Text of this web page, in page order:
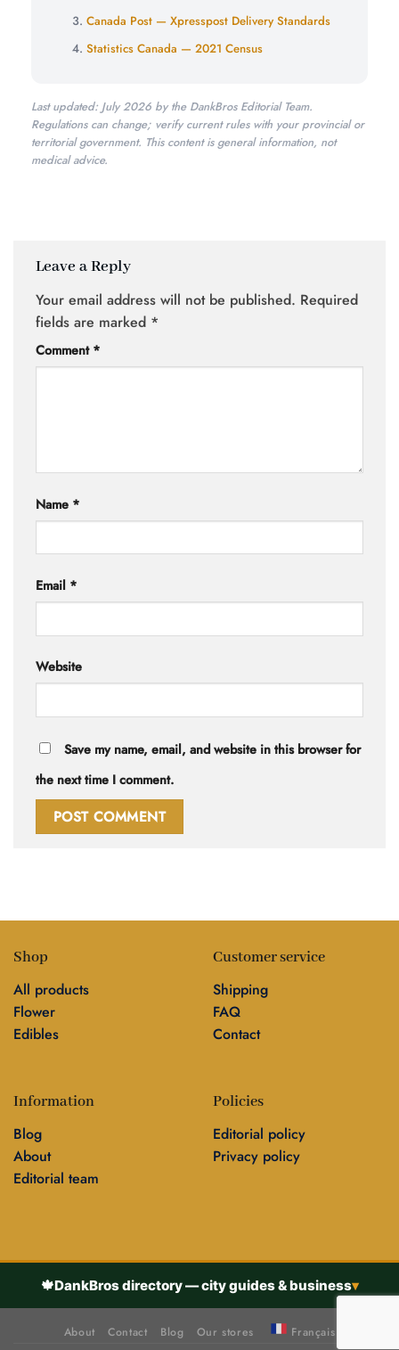
Canada Post — Xpresspost Delivery Standards
Statistics Canada — 2021 Census
Last updated: July 2026 by the DankBros Editorial Team.
Regulations can change; verify current rules with your provincial or
territorial government. This content is general information, not
medical advice.
Leave a Reply
Your email address will not be published. Required
fields are marked *
Comment *
Name *
Email *
Website
Save my name, email, and website in this browser for
the next time I comment.
Shop
All products
Flower
Edibles
Customer service
Shipping
FAQ
Contact
Information
Blog
About
Editorial team
Policies
Editorial policy
Privacy policy
🍁DankBros directory — city guides & business▾
About Contact Blog Our stores Français